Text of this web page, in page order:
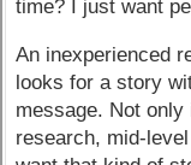
time? I just want
An inexperienced
looks for a story
message. Not
research, mid-